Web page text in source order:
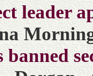
leader
banned